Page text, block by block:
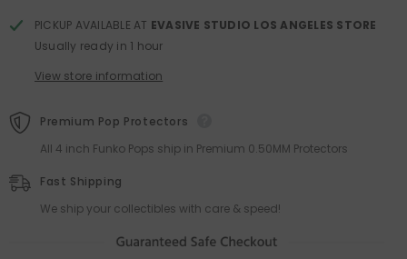
PICKUP AVAILABLE AT EVASIVE STUDIO LOS ANGELES STORE
Usually ready in 1 hour
View store information
Premium Pop Protectors
All 4 inch Funko Pops ship in Premium 0.50MM Protectors
Fast Shipping
We ship your collectibles with care & speed!